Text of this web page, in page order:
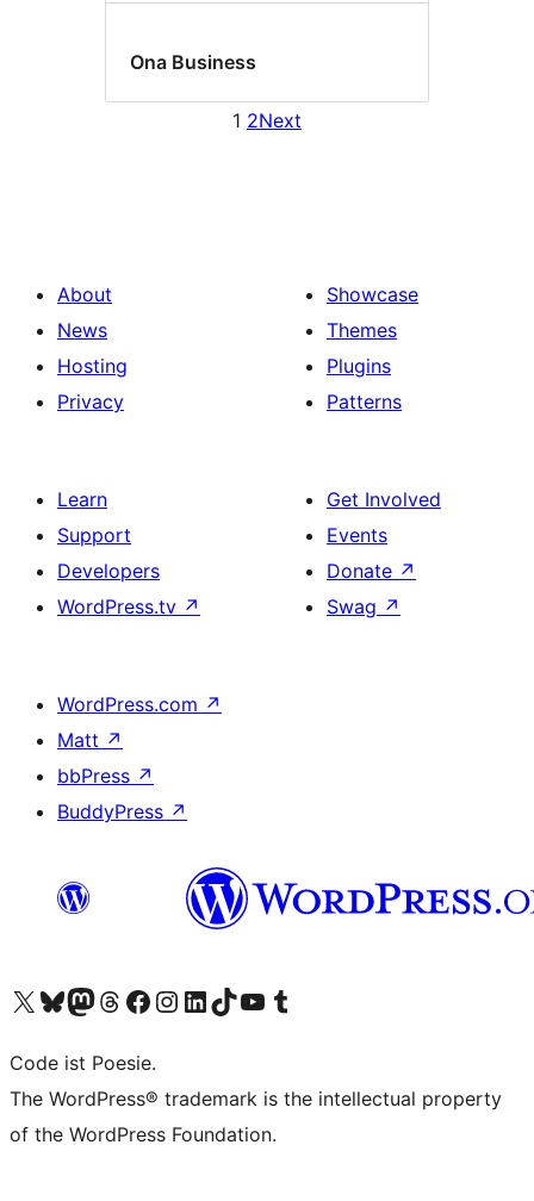
Ona Business
1 2Next
About
News
Hosting
Privacy
Showcase
Themes
Plugins
Patterns
Learn
Support
Developers
WordPress.tv ↗
Get Involved
Events
Donate ↗
Swag ↗
WordPress.com ↗
Matt ↗
bbPress ↗
BuddyPress ↗
Visit our X (formerly Twitter) account
Visit our Bluesky account
Visit our Mastodon account
Visit our Threads account
Visit our Facebook page
Visit our Instagram account
Visit our LinkedIn account
Visit our TikTok account
Visit our YouTube channel
Visit our Tumblr account
Code ist Poesie.
The WordPress® trademark is the intellectual property
of the WordPress Foundation.